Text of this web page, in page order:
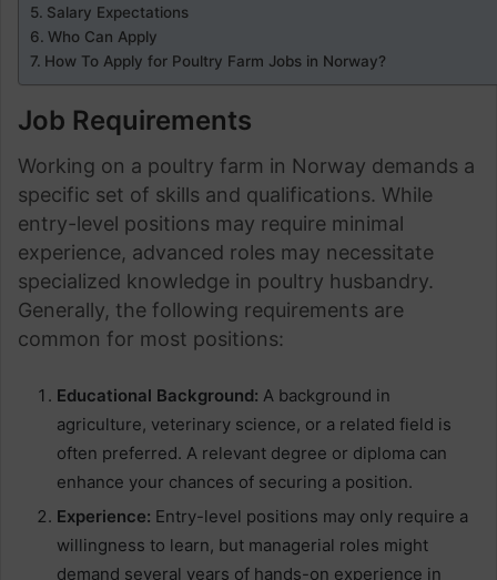
Salary Expectations
Who Can Apply
How To Apply for Poultry Farm Jobs in Norway?
Job Requirements
Working on a poultry farm in Norway demands a
specific set of skills and qualifications. While
entry-level positions may require minimal
experience, advanced roles may necessitate
specialized knowledge in poultry husbandry.
Generally, the following requirements are
common for most positions:
Educational Background: A background in
agriculture, veterinary science, or a related field is
often preferred. A relevant degree or diploma can
enhance your chances of securing a position.
Experience: Entry-level positions may only require a
willingness to learn, but managerial roles might
demand several years of hands-on experience in